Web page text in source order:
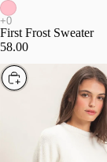
First Frost Sweater
58.00
Choose